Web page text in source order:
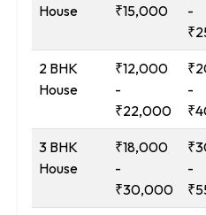
House
₹15,000
-
2 BHK
House
₹12,000
-
₹22,000
-
3 BHK
House
₹18,000
-
₹30,000
-